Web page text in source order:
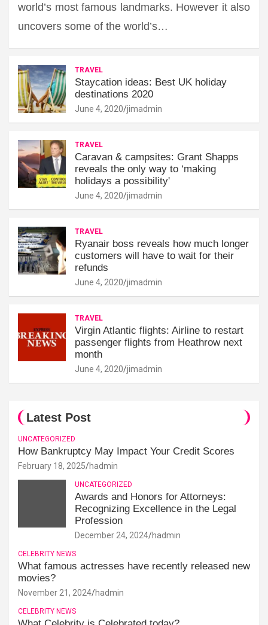
world’s most famous landmarks. However it also
uncovers some of the world’s…
TRAVEL
Staycation ideas: Best UK holiday
destinations 2020
June 4, 2020 jimadmin
TRAVEL
Caravan & campsites: Grant Shapps
reveals the only way to ‘making
holidays a possibility'
June 4, 2020 jimadmin
TRAVEL
Ryanair boss reveals how much longer
customers will have to wait for their
refunds
June 4, 2020 jimadmin
TRAVEL
Virgin Atlantic flights: Airline to restart
passenger flights from Heathrow next
month
June 4, 2020 jimadmin
Latest Post
UNCATEGORIZED
How Bankruptcy May Impact Your Credit Scores
February 18, 2025 hadmin
UNCATEGORIZED
Awards and Honors for Attorneys:
Recognizing Excellence in the Legal
Profession
December 24, 2024 hadmin
CELEBRITY NEWS
What famous actresses have recently released new
movies?
November 21, 2024 hadmin
CELEBRITY NEWS